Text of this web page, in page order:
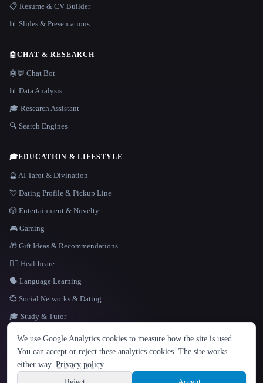
LANGUAGE
English español Français Русский 简体中文
Hindi
📋 Resume & CV Builder
📊 Slides & Presentations
🤖CHAT & RESEARCH
🤖💬 Chat Bot
📊 Data Analysis
🎓 Research Assistant
🔍 Search Engines
🎓EDUCATION & LIFESTYLE
🔮 AI Tarot & Divination
💘 Dating Profile & Pickup Line
🎲 Entertainment & Novelty
🎮 Gaming
🎁 Gift Ideas & Recommendations
👩‍⚕️ Healthcare
🗣️ Language Learning
💞 Social Networks & Dating
🎓 Study & Tutor
Site information
© 2026 That AI Collection. All rights reserved.
Built with Metatron ★
We use Google Analytics cookies to measure how the site is used.
You can accept or reject these analytics cookies. The site works
either way. Privacy policy.